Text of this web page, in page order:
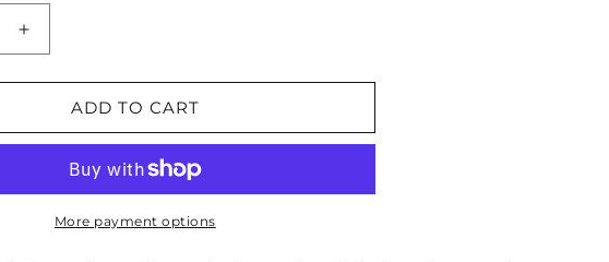
Increase
quantity
for
Brazilian
Loose
Closure
ADD TO CART
More payment options